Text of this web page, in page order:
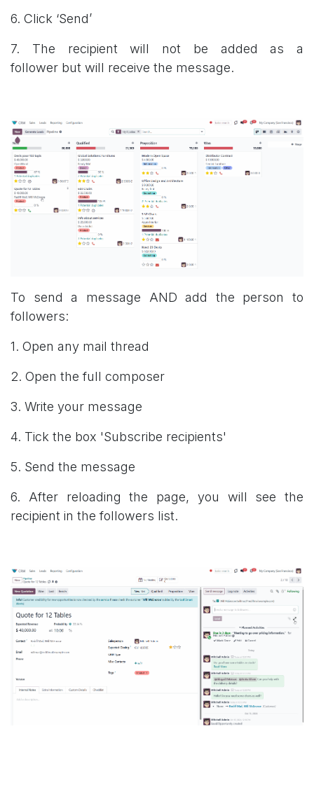
6. Click ‘Send’
7. The recipient will not be added as a
follower but will receive the message.
To send a message AND add the person to
followers:
1. Open any mail thread
2. Open the full composer
3. Write your message
4. Tick the box 'Subscribe recipients'
5. Send the message
6. After reloading the page, you will see the
recipient in the followers list.